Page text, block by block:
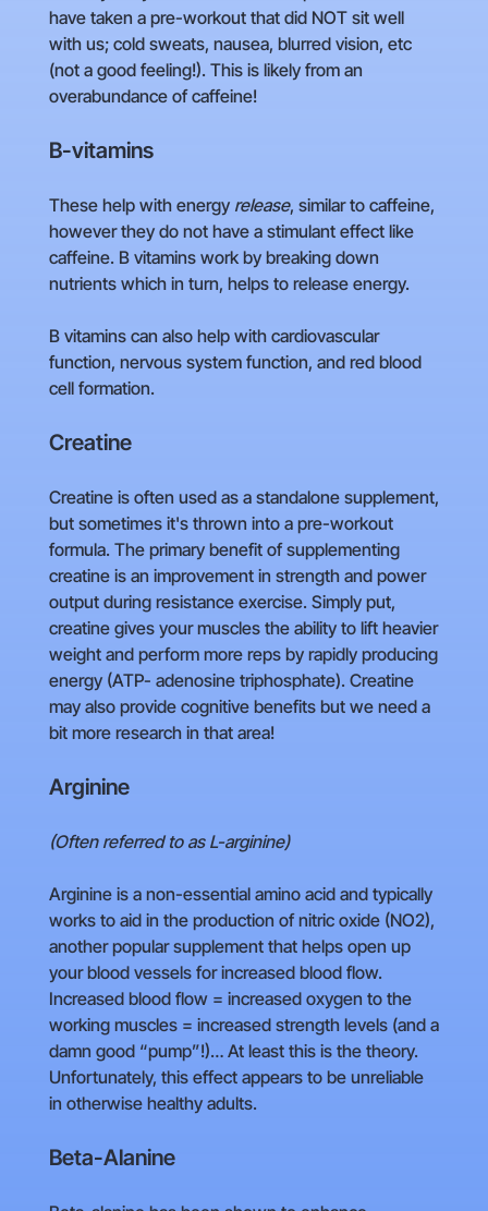
have taken a pre-workout that did NOT sit well
with us; cold sweats, nausea, blurred vision, etc
(not a good feeling!). This is likely from an
overabundance of caffeine!
B-vitamins
These help with energy release, similar to caffeine,
however they do not have a stimulant effect like
caffeine. B vitamins work by breaking down
nutrients which in turn, helps to release energy.
B vitamins can also help with cardiovascular
function, nervous system function, and red blood
cell formation.
Creatine
Creatine is often used as a standalone supplement,
but sometimes it's thrown into a pre-workout
formula. The primary benefit of supplementing
creatine is an improvement in strength and power
output during resistance exercise. Simply put,
creatine gives your muscles the ability to lift heavier
weight and perform more reps by rapidly producing
energy (ATP- adenosine triphosphate). Creatine
may also provide cognitive benefits but we need a
bit more research in that area!
Arginine
(Often referred to as L-arginine)
Arginine is a non-essential amino acid and typically
works to aid in the production of nitric oxide (NO2),
another popular supplement that helps open up
your blood vessels for increased blood flow.
Increased blood flow = increased oxygen to the
working muscles = increased strength levels (and a
damn good “pump”!)… At least this is the theory.
Unfortunately, this effect appears to be unreliable
in otherwise healthy adults.
Beta-Alanine